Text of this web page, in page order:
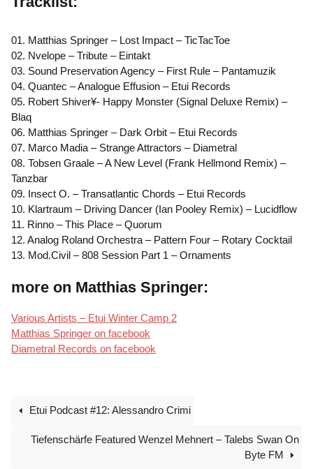
01. Matthias Springer – Lost Impact – TicTacToe
02. Nvelope – Tribute – Eintakt
03. Sound Preservation Agency – First Rule – Pantamuzik
04. Quantec – Analogue Effusion – Etui Records
05. Robert Shiver¥- Happy Monster (Signal Deluxe Remix) –
Blaq
06. Matthias Springer – Dark Orbit – Etui Records
07. Marco Madia – Strange Attractors – Diametral
08. Tobsen Graale – A New Level (Frank Hellmond Remix) –
Tanzbar
09. Insect O. – Transatlantic Chords – Etui Records
10. Klartraum – Driving Dancer (Ian Pooley Remix) – Lucidflow
11. Rinno – This Place – Quorum
12. Analog Roland Orchestra – Pattern Four – Rotary Cocktail
13. Mod.Civil – 808 Session Part 1 – Ornaments
more on Matthias Springer:
Various Artists – Etui Winter Camp 2
Matthias Springer on facebook
Diametral Records on facebook
Etui Podcast #12: Alessandro Crimi
Tiefenschärfe Featured Wenzel Mehnert – Talebs Swan On
Byte FM